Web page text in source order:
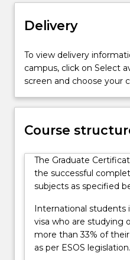
occur
in
tandem
academic
rigour.
Candidates
may
exit
following
completion
the
required
subjects,
acquired
advanced
knowledge
in…
Delivery
To view delivery
campus, click on Select
screen and choose your
Course
The Graduate
the successful
subjects as specified
International students
visa who are studying
more than 33% of
as per ESOS legislation.